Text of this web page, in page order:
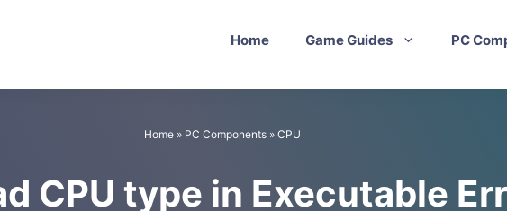
Home Game Guides PC
Home » PC Components » CPU
CPU type in Executable